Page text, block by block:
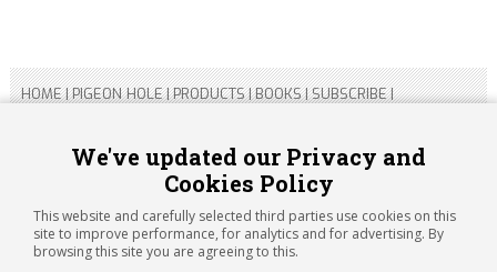
We've updated our Privacy and
Cookies Policy
This website and carefully selected third parties use cookies on this
site to improve performance, for analytics and for advertising. By
browsing this site you are agreeing to this.
HOME|PIGEON HOLE|PRODUCTS|BOOKS|SUBSCRIBE|
Copyright 2026 ARTICHOKE MEDIA LTD.
Registered in England and Wales No 14769147
Registered Office Address: Jubilee House, 92 Lincoln Road,
Peterborough, PE1 2SN